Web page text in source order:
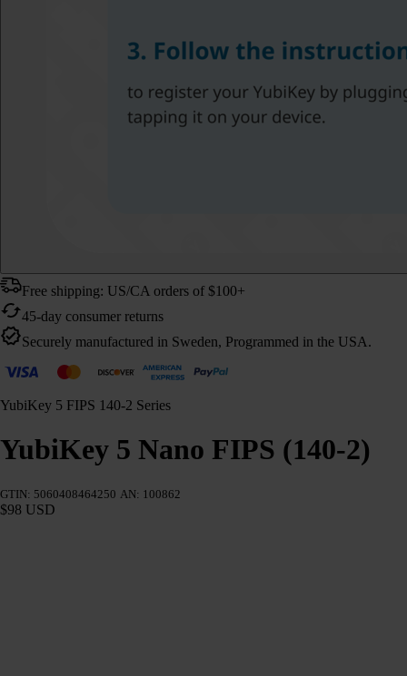
Free shipping: US/CA orders of $100+
45-day consumer returns
Securely manufactured in Sweden, Programmed in the USA.
YubiKey 5 FIPS 140-2 Series
YubiKey 5 Nano FIPS (140-2)
GTIN: 5060408464250 AN: 100862
$98 USD